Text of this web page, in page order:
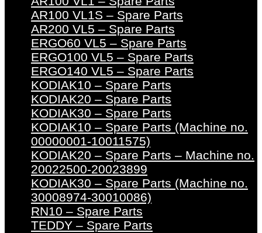
AR100 VL1S – Spare Parts
AR200 VL5 – Spare Parts
ERGO60 VL5 – Spare Parts
ERGO100 VL5 – Spare Parts
ERGO140 VL5 – Spare Parts
KODIAK10 – Spare Parts
KODIAK20 – Spare Parts
KODIAK30 – Spare Parts
KODIAK10 – Spare Parts (Machine no.
00000001-10011575)
KODIAK20 – Spare Parts – Machine no.
20022500-20023899
KODIAK30 – Spare Parts (Machine no.
30008974-30010086)
RN10 – Spare Parts
TEDDY – Spare Parts